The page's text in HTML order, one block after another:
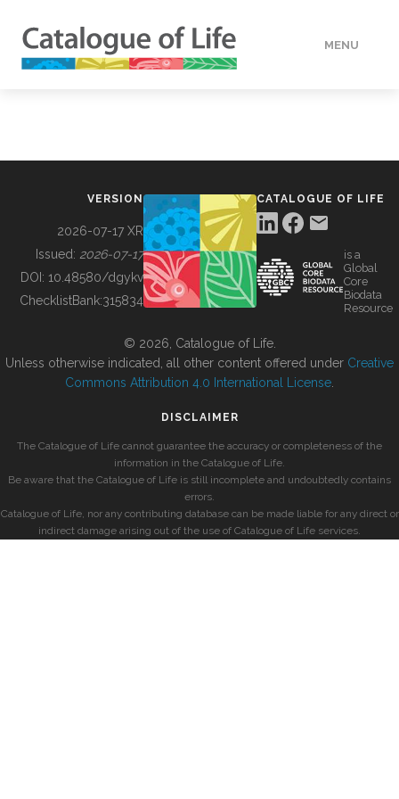
MENU
BUILDING COL
VERSION
2026-07-17 XR
Issued: 2026-07-17
DOI: 10.48580/dgykv
ChecklistBank:315834
CATALOGUE OF LIFE
is a
Global
Core
Biodata
Resource
© 2026, Catalogue of Life.
Unless otherwise indicated, all other content offered under Creative
Commons Attribution 4.0 International License
DISCLAIMER
The Catalogue of Life cannot guarantee the accuracy or completeness of the
information in the Catalogue of Life.
Be aware that the Catalogue of Life is still incomplete and undoubtedly contains
errors.
Catalogue of Life, nor any contributing database can be made liable for any direct or
indirect damage arising out of the use of Catalogue of Life services.